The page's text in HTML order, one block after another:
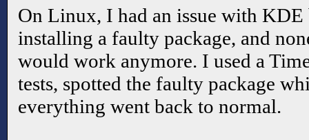
On Linux, I had an issue with
installing a faulty package, and
would work anymore. I used a
tests, spotted the faulty package
everything went back to normal.